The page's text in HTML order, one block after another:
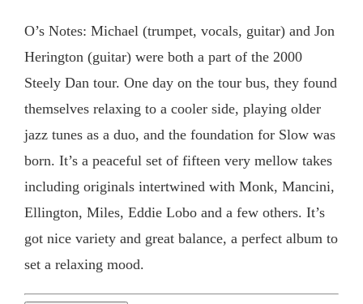
O’s Notes: Michael (trumpet, vocals, guitar) and Jon
Herington (guitar) were both a part of the 2000
Steely Dan tour. One day on the tour bus, they found
themselves relaxing to a cooler side, playing older
jazz tunes as a duo, and the foundation for Slow was
born. It’s a peaceful set of fifteen very mellow takes
including originals intertwined with Monk, Mancini,
Ellington, Miles, Eddie Lobo and a few others. It’s
got nice variety and great balance, a perfect album to
set a relaxing mood.